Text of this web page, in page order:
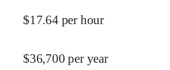
$17.64 per hour
$36,700 per year